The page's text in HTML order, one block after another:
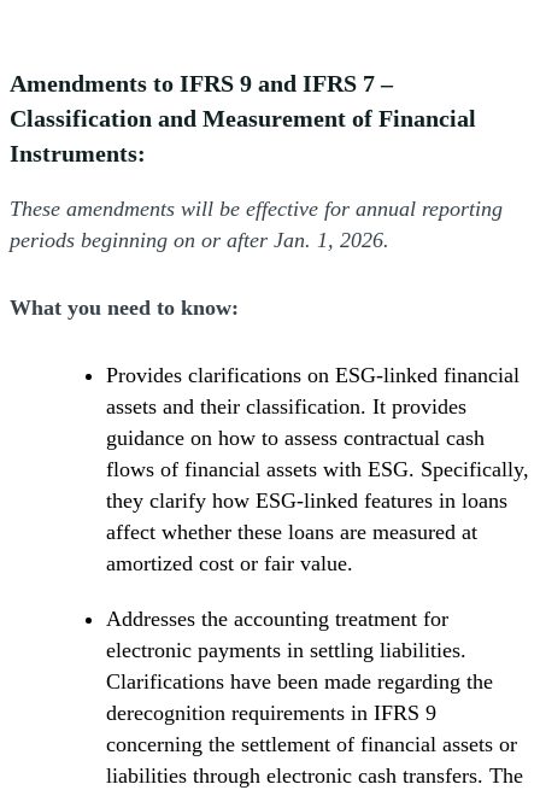
Amendments to IFRS 9 and IFRS 7 –
Classification and Measurement of Financial
Instruments:
These amendments will be effective for annual reporting
periods beginning on or after Jan. 1, 2026.
What you need to know:
Provides clarifications on ESG-linked financial
assets and their classification. It provides
guidance on how to assess contractual cash
flows of financial assets with ESG. Specifically,
they clarify how ESG-linked features in loans
affect whether these loans are measured at
amortized cost or fair value.
Addresses the accounting treatment for
electronic payments in settling liabilities.
Clarifications have been made regarding the
derecognition requirements in IFRS 9
concerning the settlement of financial assets or
liabilities through electronic cash transfers. The